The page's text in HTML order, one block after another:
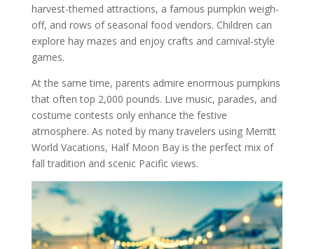
harvest-themed attractions, a famous pumpkin weigh-
off, and rows of seasonal food vendors. Children can
explore hay mazes and enjoy crafts and carnival-style
games.
At the same time, parents admire enormous pumpkins
that often top 2,000 pounds. Live music, parades, and
costume contests only enhance the festive
atmosphere. As noted by many travelers using Merritt
World Vacations, Half Moon Bay is the perfect mix of
fall tradition and scenic Pacific views.